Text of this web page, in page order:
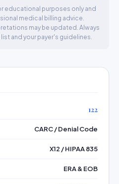
educational purposes only and
medical billing advice.
may be updated. Always
and your payer's guidelines.
122
CARC / Denial Code
X12 / HIPAA 835
ERA & EOB